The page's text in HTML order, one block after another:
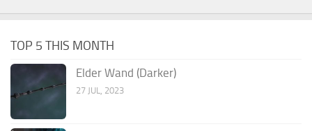
TOP 5 THIS MONTH
Elder Wand (Darker)
27 JUL, 2023